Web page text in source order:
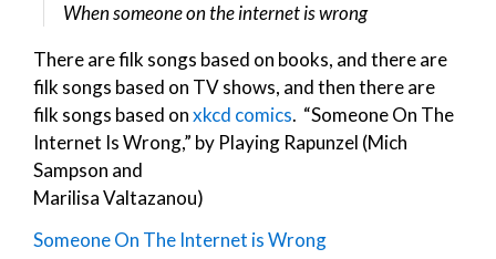
When someone on the internet is wrong
There are filk songs based on books, and there are
filk songs based on TV shows, and then there are
filk songs based onxkcd comics. “Someone On The
Internet Is Wrong,” by Playing Rapunzel (Mich
Sampson and
Marilisa Valtazanou)
Someone On The Internet is Wrong